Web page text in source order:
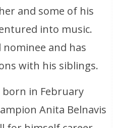
and some of his
into music.
nominee and has
with his siblings.
born in February
Anita Belnavis